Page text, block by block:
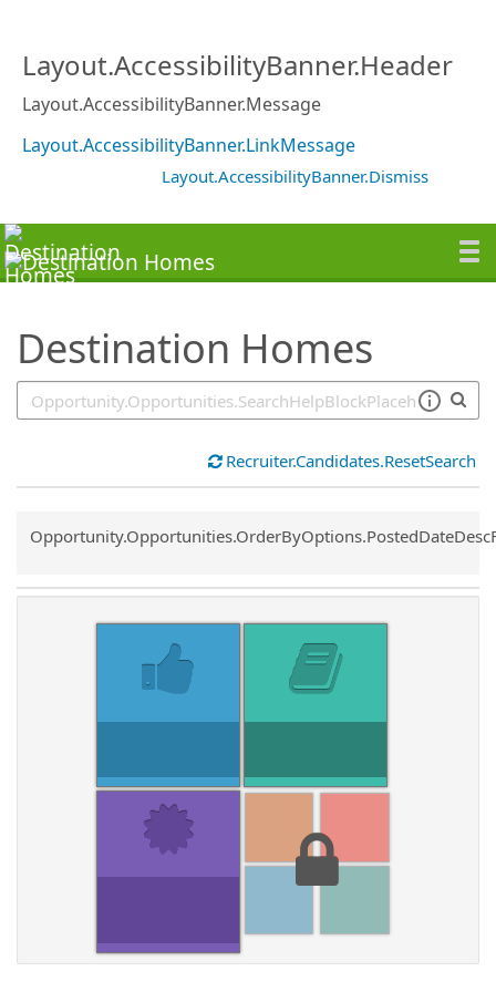
Layout.AccessibilityBanner.Header
Layout.AccessibilityBanner.Message
Layout.AccessibilityBanner.LinkMessage
Layout.AccessibilityBanner.Dismiss
Destination Homes
Recruiter.Candidates.ResetSearch
Common.Sort.Sort